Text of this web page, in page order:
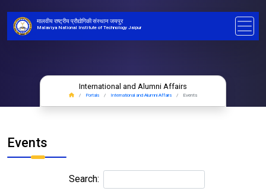
मालवीय राष्ट्रीय प्रौद्योगिकी संस्थान जयपुर
Malaviya National Institute of Technology Jaipur
International and Alumni Affairs
Portals International and Alumni Affairs Events
Events
Search: